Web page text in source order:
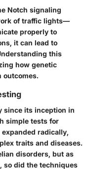
Notch signaling
of traffic lights—
properly to
it can lead to
this
how genetic
outcomes.
since its inception in
simple tests for
radically,
traits and diseases.
disorders, but as
so did the techniques